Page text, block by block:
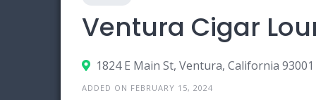
Ventura Cigar
1824 E Main St, Ventura, California 93001
ADDED ON FEBRUARY 15, 2024